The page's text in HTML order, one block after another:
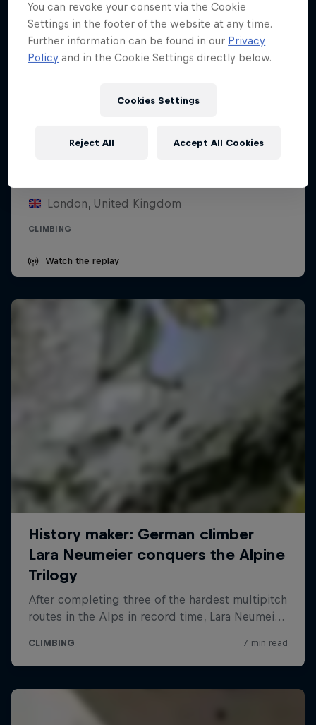
Pro Climbing League
London, United Kingdom
CLIMBING
Watch the replay
You can revoke your consent via the Cookie
Settings in the footer of the website at any time.
Further information can be found in our Privacy
Policy and in the Cookie Settings directly below.
Cookies Settings
Reject All Accept All Cookies